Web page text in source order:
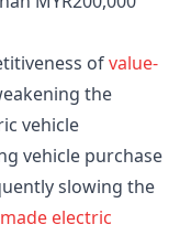
ofvalue-
the
vehicle
vehicle purchase
slowing the
electric